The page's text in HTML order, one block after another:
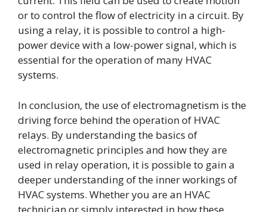
or to control the flow of electricity in a circuit. By
using a relay, it is possible to control a high-
power device with a low-power signal, which is
essential for the operation of many HVAC
systems.
In conclusion, the use of electromagnetism is the
driving force behind the operation of HVAC
relays. By understanding the basics of
electromagnetic principles and how they are
used in relay operation, it is possible to gain a
deeper understanding of the inner workings of
HVAC systems. Whether you are an HVAC
technician or simply interested in how these